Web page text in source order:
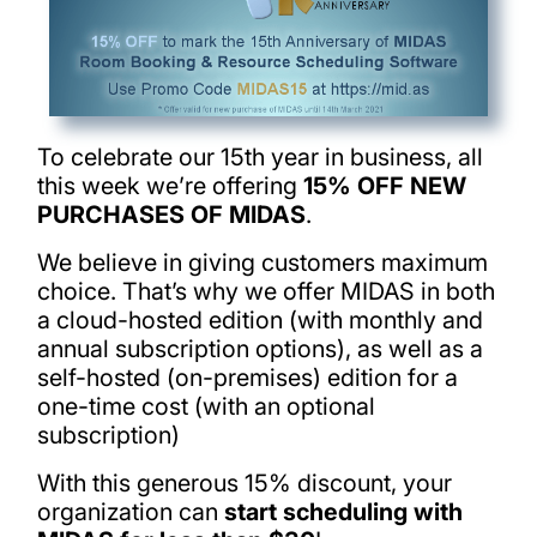
To celebrate our 15th year in business, all
this week we’re offering 15% OFF NEW
PURCHASES OF MIDAS.
We believe in giving customers maximum
choice. That’s why we offer MIDAS in both
a cloud-hosted edition (with monthly and
annual subscription options), as well as a
self-hosted (on-premises) edition for a
one-time cost (with an optional
subscription)
With this generous 15% discount, your
organization can start scheduling with